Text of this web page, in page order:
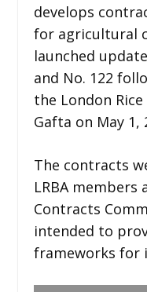
develops
for agricultural
launched
and No. 122
the London
Gafta on May 1,
The contracts
LRBA members
Contracts
intended to
frameworks for